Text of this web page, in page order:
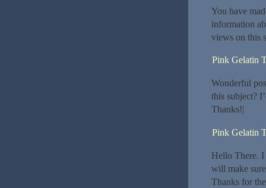
You have
information
views on this
Pink Gelatin
Wonderful
this subject?
Thanks!|
Pink Gelatin
Hello There.
will make
Thanks for